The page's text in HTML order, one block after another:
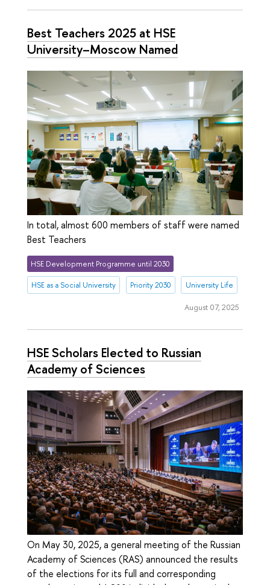
Best Teachers 2025 at HSE
University–Moscow Named
In total, almost 600 members of staff were named
Best Teachers
HSE Development Programme until 2030
HSE as a Social University Priority 2030 University Life
August 07, 2025
HSE Scholars Elected to Russian
Academy of Sciences
On May 30, 2025, a general meeting of the Russian
Academy of Sciences (RAS) announced the results
of the elections for its full and corresponding